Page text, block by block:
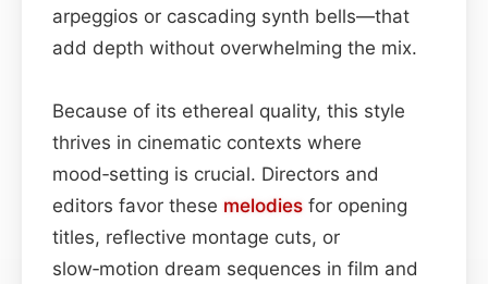
arpeggios or cascading synth bells—that
add depth without overwhelming the mix.
Because of its ethereal quality, this style
thrives in cinematic contexts where
mood‑setting is crucial. Directors and
editors favor these melodies for opening
titles, reflective montage cuts, or
slow‑motion dream sequences in film and